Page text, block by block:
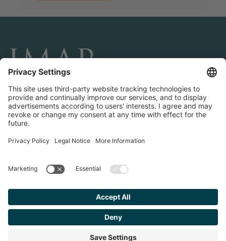
CONNECT AND FOLLOW US
Transactions
Contact us